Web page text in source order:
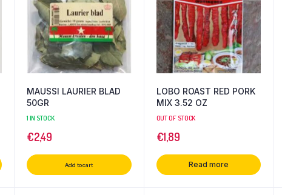
MAUSSI LAURIER BLAD
50GR
1 IN STOCK
€2,49
Add to cart
LOBO ROAST RED PORK
MIX 3.52 OZ
OUT OF STOCK
€1,89
Read more